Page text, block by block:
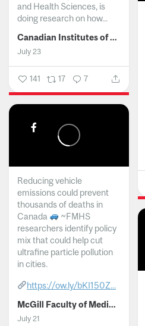
and Health Sciences, is
doing research on how...
Canadian Institutes of Health Research
July 23
141 17 7
Reducing vehicle
emissions could prevent
thousands of deaths in
Canada
~FMHS
researchers identify policy
mix that could help cut
ultrafine particle pollution
in cities.
https://ow.ly/bKI150Z...
McGill Faculty of Medicine and Health Sciences
July 21